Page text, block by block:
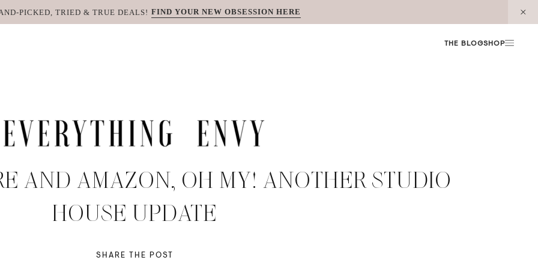
PICKED, TRIED & TRUE DEALS! FIND YOUR NEW OBSESSION HERE
THE BLOGSHOP
AND AMAZON, OH MY! ANOTHER STUDIO
HOUSE UPDATE
SHARE THE POST